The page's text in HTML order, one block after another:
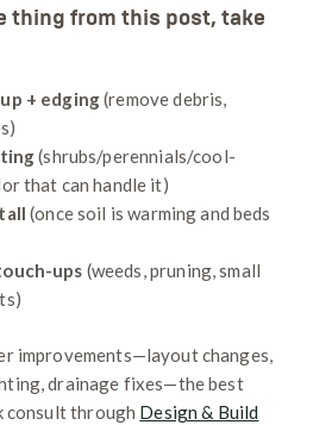
thing from this post, take
+ edging(remove debris,
(shrubs/perennials/cool-
that can handle it)
(once soil is warming and beds
ups (weeds, pruning, small
improvements—layout changes,
drainage fixes—the best
consult through Design & Build